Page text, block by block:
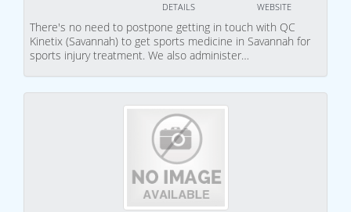
WEBSITE
DETAILS
There's no need to postpone getting in touch with QC
Kinetix (Savannah) to get sports medicine in Savannah for
sports injury treatment. We also administer…